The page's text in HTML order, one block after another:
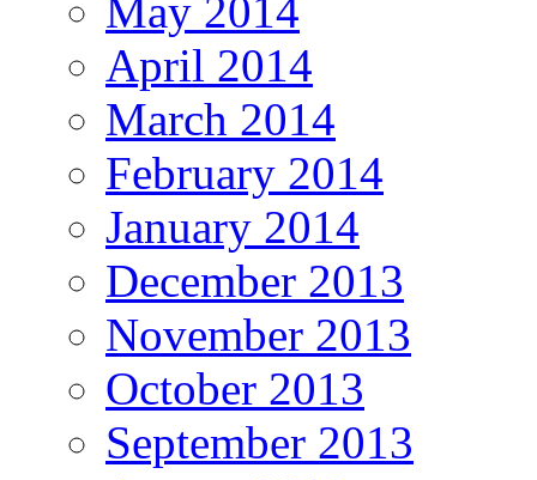
May 2014
April 2014
March 2014
February 2014
January 2014
December 2013
November 2013
October 2013
September 2013